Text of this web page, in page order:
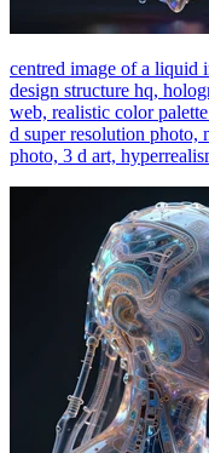
centred image of a liquid
design structure hq,
web, realistic color
d super resolution photo,
photo, 3 d art,